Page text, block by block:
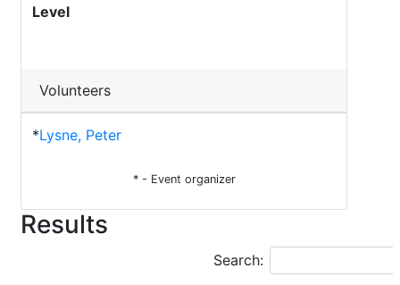
Level
Volunteers
*Lysne, Peter
* - Event organizer
Results
Search: